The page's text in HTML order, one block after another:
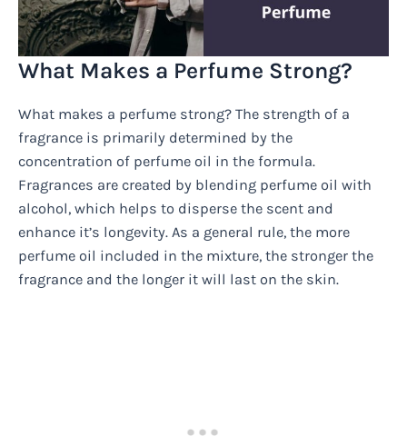
What Makes a Perfume Strong?
What makes a perfume strong? The strength of a
fragrance is primarily determined by the
concentration of perfume oil in the formula.
Fragrances are created by blending perfume oil with
alcohol, which helps to disperse the scent and
enhance it’s longevity. As a general rule, the more
perfume oil included in the mixture, the stronger the
fragrance and the longer it will last on the skin.